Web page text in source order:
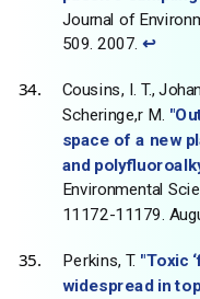
Journal of
509. 2007. ↩
Cousins, I. T.,
Scheringe,r M.
space of a new
and
Environmental
11172-11179.
Perkins, T. "Toxic
widespread in